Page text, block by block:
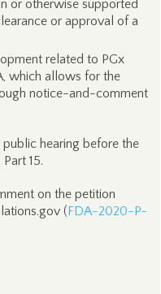
or otherwise supported
or approval of a
related to PGx
which allows for the
notice-and-comment
hearing before the
15.
on the petition
(FDA-2020-P-